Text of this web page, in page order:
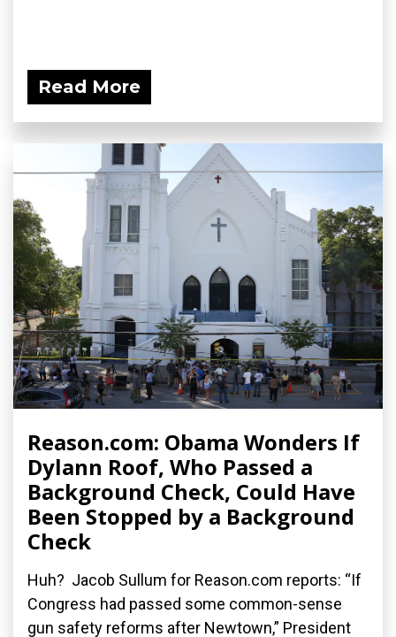
Read More
Reason.com: Obama Wonders If
Dylann Roof, Who Passed a
Background Check, Could Have
Been Stopped by a Background
Check
Huh? Jacob Sullum for Reason.com reports: “If
Congress had passed some common-sense
gun safety reforms after Newtown,” President